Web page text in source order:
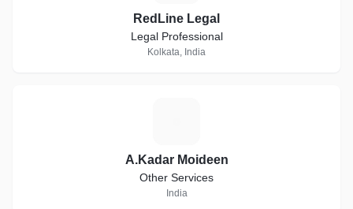
RedLine Legal
Legal Professional
Kolkata, India
A.Kadar Moideen
Other Services
India